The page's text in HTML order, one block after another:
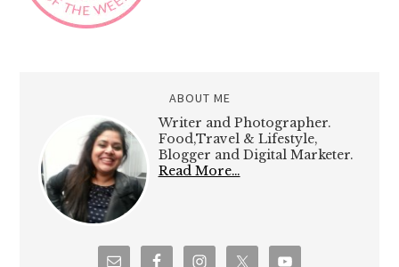
ABOUT ME
Writer and Photographer.
Food,Travel & Lifestyle,
Blogger and Digital Marketer.
Read More…